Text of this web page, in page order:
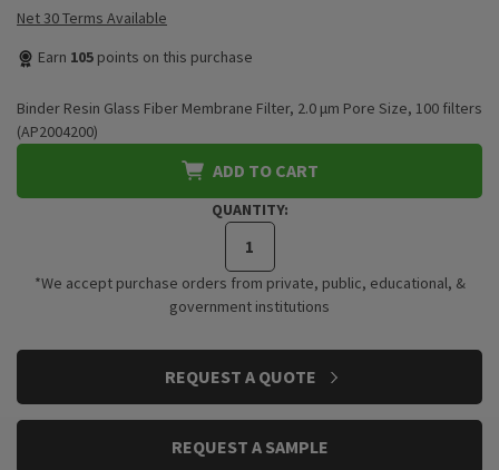
Net 30 Terms Available
Earn 105 points on this purchase
Binder Resin Glass Fiber Membrane Filter, 2.0 μm Pore Size, 100 filters
(AP2004200)
ADD TO CART
QUANTITY:
*We accept purchase orders from private, public, educational, &
government institutions
REQUEST A QUOTE
REQUEST A SAMPLE